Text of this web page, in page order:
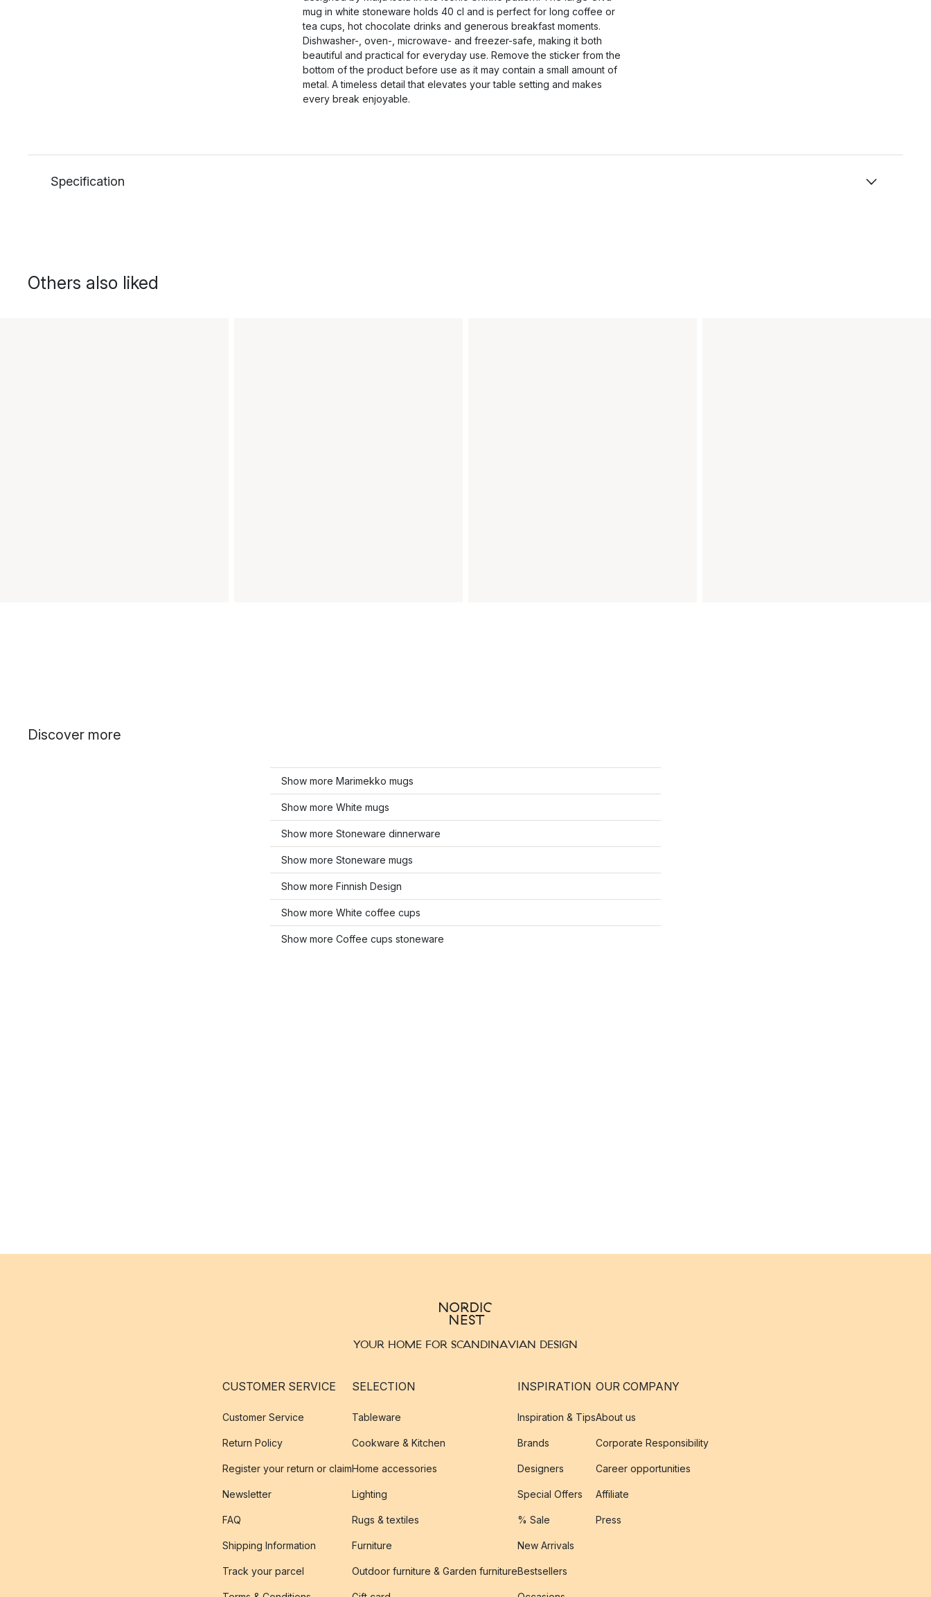
mug in white stoneware holds 40 cl and is perfect for long coffee or
tea cups, hot chocolate drinks and generous breakfast moments.
Dishwasher-, oven-, microwave- and freezer-safe, making it both
beautiful and practical for everyday use. Remove the sticker from the
bottom of the product before use as it may contain a small amount of
metal. A timeless detail that elevates your table setting and makes
every break enjoyable.
Specification
Others also liked
Discover more
Show more Marimekko mugs
Show more White mugs
Show more Stoneware dinnerware
Show more Stoneware mugs
Show more Finnish Design
Show more White coffee cups
Show more Coffee cups stoneware
YOUR HOME FOR SCANDINAVIAN DESIGN
CUSTOMER SERVICE
Customer Service
Return Policy
Register your return or claim
Newsletter
FAQ
Shipping Information
Track your parcel
SELECTION
Tableware
Cookware & Kitchen
Home accessories
Lighting
Rugs & textiles
Furniture
Outdoor furniture & Garden furniture
INSPIRATION
Inspiration & Tips
Brands
Designers
Special Offers
% Sale
New Arrivals
Bestsellers
OUR COMPANY
About us
Corporate Responsibility
Career opportunities
Affiliate
Press